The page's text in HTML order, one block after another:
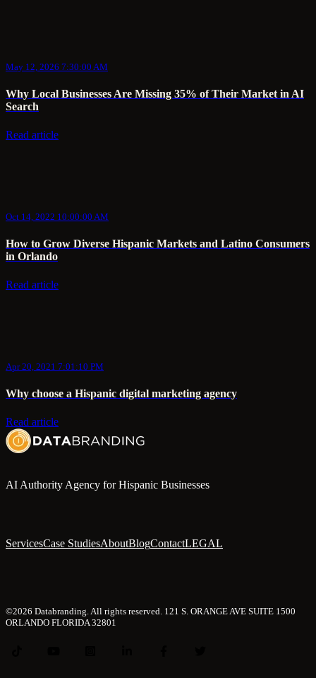
May 12, 2026 7:30:00 AM
Why Local Businesses Are Missing 35% of Their Market in AI
Search
Read article
Oct 14, 2022 10:00:00 AM
How to Grow Diverse Hispanic Markets and Latino Consumers
in Orlando
Read article
Apr 20, 2021 7:01:10 PM
Why choose a Hispanic digital marketing agency
Read article
AI Authority Agency for Hispanic Businesses
ServicesCase StudiesAboutBlogContactLEGAL
©2026 Databranding. All rights reserved. 121 S. ORANGE AVE SUITE 1500
ORLANDO FLORIDA 32801